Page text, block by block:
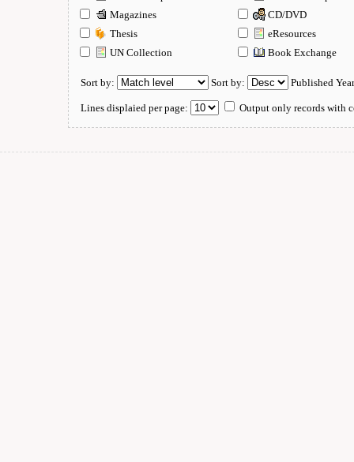
Magazines
CD/DVD
Thesis
eResources
UN Collection
Book Exchange
Sort by: Sort by: Published
Lines displaied per page: Output only records with